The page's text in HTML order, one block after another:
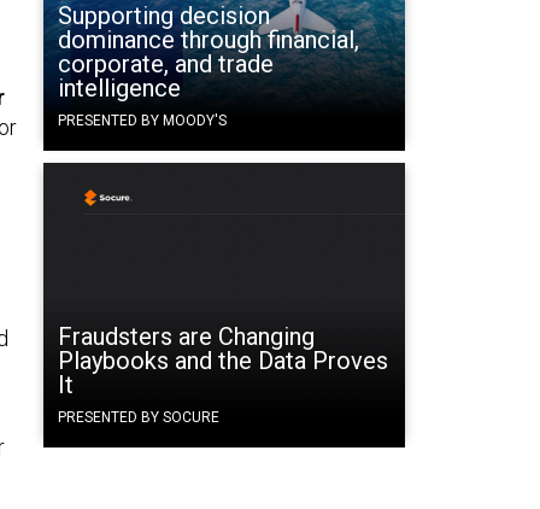
Supporting decision
dominance through financial,
corporate, and trade
intelligence
PRESENTED BY MOODY'S
Fraudsters are Changing
Playbooks and the Data Proves
It
PRESENTED BY SOCURE